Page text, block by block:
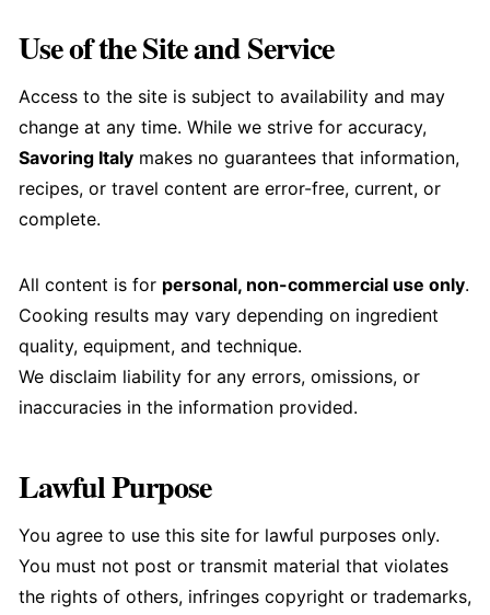
Use of the Site and Service
Access to the site is subject to availability and may
change at any time. While we strive for accuracy,
Savoring Italymakes no guarantees that information,
recipes, or travel content are error-free, current, or
complete.
All content is for personal, non-commercial use only.
Cooking results may vary depending on ingredient
quality, equipment, and technique.
We disclaim liability for any errors, omissions, or
inaccuracies in the information provided.
Lawful Purpose
You agree to use this site for lawful purposes only.
You must not post or transmit material that violates
the rights of others, infringes copyright or trademarks,